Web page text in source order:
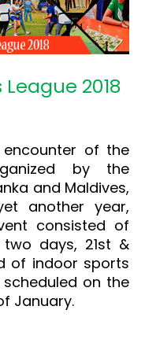
2018
of the
by the
and Maldives,
another year,
consisted of
days, 21st &
of indoor sports
on the
January.